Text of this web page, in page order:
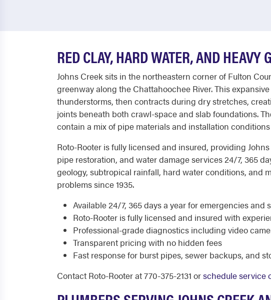
RED CLAY, HARD WATER, AND
Johns Creek sits in the northeastern corner of Fulton
greenway along the Chattahoochee River. This
thunderstorms, then contracts during dry stretches,
joints beneath both crawl-space and slab foundations.
contain a mix of pipe materials and installation
Roto-Rooter is fully licensed and insured, providing
pipe restoration, and water damage services 24/7, 365
geology, subtropical rainfall, hard water conditions, and
problems since 1935.
Available 24/7, 365 days a year for emergencies and
Roto-Rooter is fully licensed and insured with
Professional-grade diagnostics including video
Transparent pricing with no hidden fees
Fast response for burst pipes, sewer backups, and
Contact Roto-Rooter at 770-375-2131 orschedule service